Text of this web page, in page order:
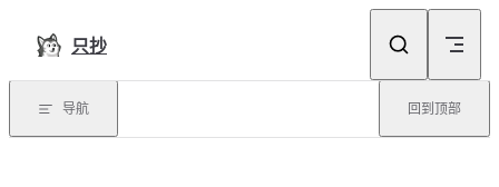
只抄
导航 回到顶部